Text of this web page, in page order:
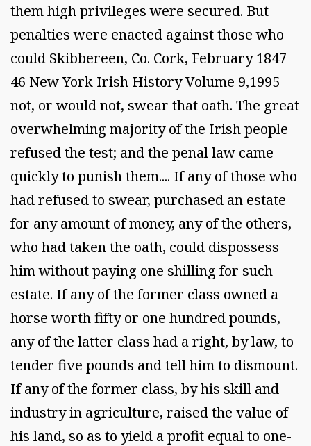
them high privileges were secured. But
penalties were enacted against those who
could Skibbereen, Co. Cork, February 1847
46 New York Irish History Volume 9,1995
not, or would not, swear that oath. The great
overwhelming majority of the Irish people
refused the test; and the penal law came
quickly to punish them.... If any of those who
had refused to swear, purchased an estate
for any amount of money, any of the others,
who had taken the oath, could dispossess
him without paying one shilling for such
estate. If any of the former class owned a
horse worth fifty or one hundred pounds,
any of the latter class had a right, by law, to
tender five pounds and tell him to dismount.
If any of the former class, by his skill and
industry in agriculture, raised the value of
his land, so as to yield a profit equal to one-